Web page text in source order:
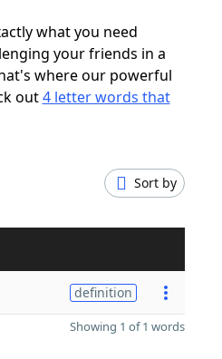
what you need
your friends in a
where our powerful
out4 letter words that
Sort by
definition
Showing 1 of 1 words